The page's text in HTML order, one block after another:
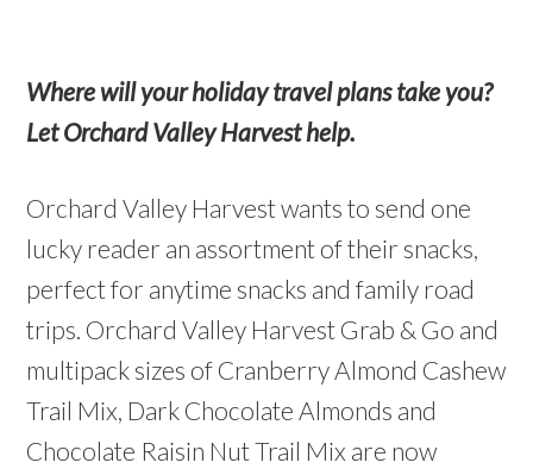
Where will your holiday travel plans take you?
Let Orchard Valley Harvest help.
Orchard Valley Harvest wants to send one
lucky reader an assortment of their snacks,
perfect for anytime snacks and family road
trips. Orchard Valley Harvest Grab & Go and
multipack sizes of Cranberry Almond Cashew
Trail Mix, Dark Chocolate Almonds and
Chocolate Raisin Nut Trail Mix are now